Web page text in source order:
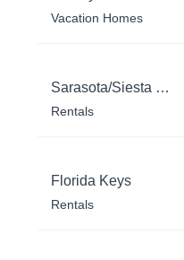
Vacation Homes
Sarasota/Siesta Key
Rentals
Florida Keys
Rentals